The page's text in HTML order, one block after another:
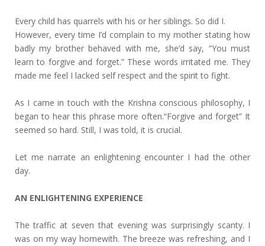
Every child has quarrels with his or her siblings. So did I.
However, every time I’d complain to my mother stating how
badly my brother behaved with me, she’d say, “You must
learn to forgive and forget.” These words irritated me. They
made me feel I lacked self respect and the spirit to fight.
As I came in touch with the Krishna conscious philosophy, I
began to hear this phrase more often.“Forgive and forget” It
seemed so hard. Still, I was told, it is crucial.
Let me narrate an enlightening encounter I had the other
day.
AN ENLIGHTENING EXPERIENCE
The traffic at seven that evening was surprisingly scanty. I
was on my way homewith. The breeze was refreshing, and I